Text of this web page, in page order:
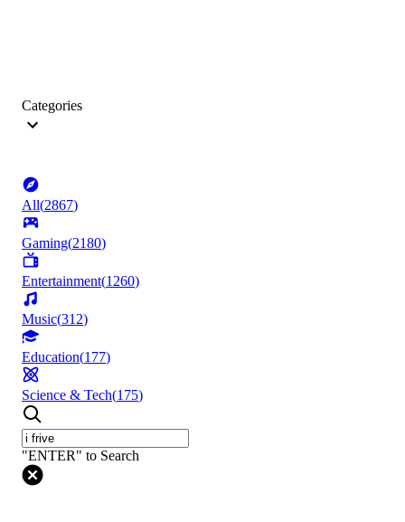
Categories
All(2867)
Gaming(2180)
Entertainment(1260)
Music(312)
Education(177)
Science & Tech(175)
"ENTER" to Search